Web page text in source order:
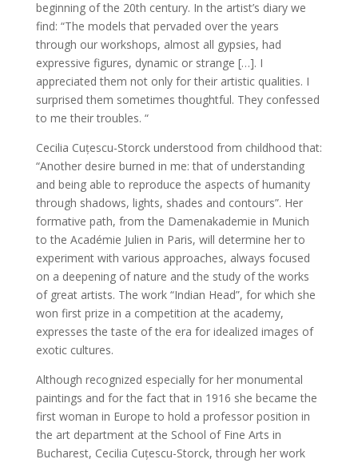
beginning of the 20th century. In the artist’s diary we
find: “The models that pervaded over the years
through our workshops, almost all gypsies, had
expressive figures, dynamic or strange […]. I
appreciated them not only for their artistic qualities. I
surprised them sometimes thoughtful. They confessed
to me their troubles. “
Cecilia Cuțescu-Storck understood from childhood that:
“Another desire burned in me: that of understanding
and being able to reproduce the aspects of humanity
through shadows, lights, shades and contours”. Her
formative path, from the Damenakademie in Munich
to the Académie Julien in Paris, will determine her to
experiment with various approaches, always focused
on a deepening of nature and the study of the works
of great artists. The work “Indian Head”, for which she
won first prize in a competition at the academy,
expresses the taste of the era for idealized images of
exotic cultures.
Although recognized especially for her monumental
paintings and for the fact that in 1916 she became the
first woman in Europe to hold a professor position in
the art department at the School of Fine Arts in
Bucharest, Cecilia Cuțescu-Storck, through her work